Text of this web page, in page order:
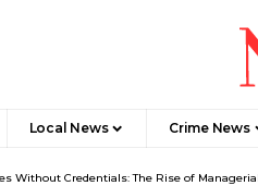
Local News Crime News​
Without Credentials: The Rise of